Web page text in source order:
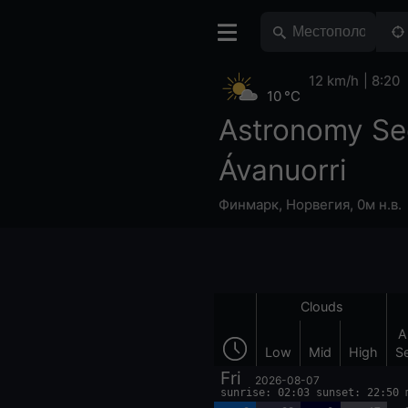
Astronomy
Ávanuorri
Финмарк, Норвегия, 0м н.в.
10 °C
12 km/h 8:20
Clouds
Low Mid High
Fri 2026-08-07
sunrise: 02:03 sunset: 22:50